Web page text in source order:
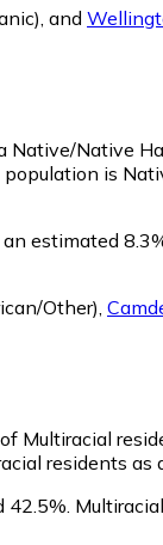
, and
Native
is
estimated
Other)
Multiracial
residents as